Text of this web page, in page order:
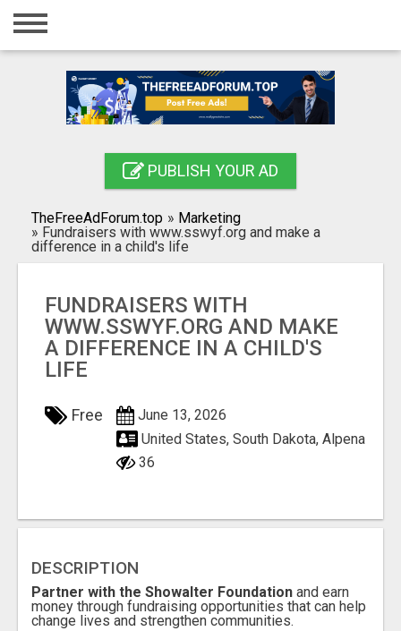
Home
Registration
Search
PUBLISH YOUR AD
TheFreeAdForum.top » Marketing
» Fundraisers with www.sswyf.org and make a
difference in a child's life
FUNDRAISERS WITH
WWW.SSWYF.ORG AND MAKE
A DIFFERENCE IN A CHILD'S
LIFE
Free
June 13, 2026
United States, South Dakota, Alpena
36
DESCRIPTION
Partner with the Showalter Foundation and earn
money through fundraising opportunities that can help
change lives and strengthen communities.